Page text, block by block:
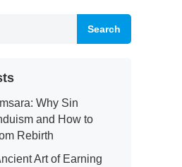
Search
Why Sin
and How to
Rebirth
Art of Earning